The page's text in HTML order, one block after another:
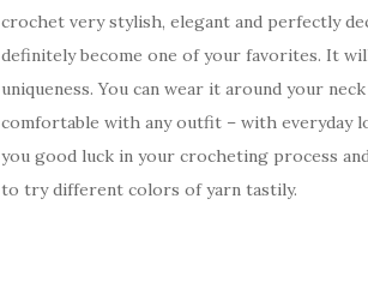
crochet very stylish, elegant and perfectly
definitely become one of your favorites. It
uniqueness. You can wear it around your
comfortable with any outfit – with everyday
you good luck in your crocheting process
to try different colors of yarn tastily.